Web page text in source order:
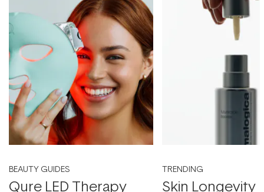
BEAUTY GUIDES
Qure LED Therapy
TRENDING
Skin Longevity